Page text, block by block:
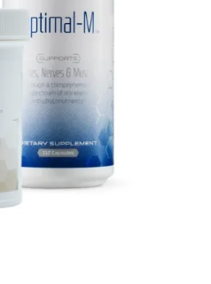
Beauty & Wellness
Advanced Daily Nutrition Designed To
Support Cellular Health And Overall
Wellbeing.
View Products